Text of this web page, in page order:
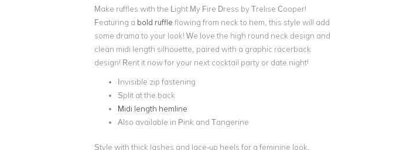
Make ruffles with the Light My Fire Dress by Trelise Cooper!
Featuring a bold ruffle flowing from neck to hem, this style will add
some drama to your look! We love the high round neck design and
clean midi length silhouette, paired with a graphic racerback
design! Rent it now for your next cocktail partyor date night!
Invisible zip fastening
Split at the back
Midi length hemline
Also available in Pink and Tangerine
Style with thick lashes and lace-up heels for a feminine look.